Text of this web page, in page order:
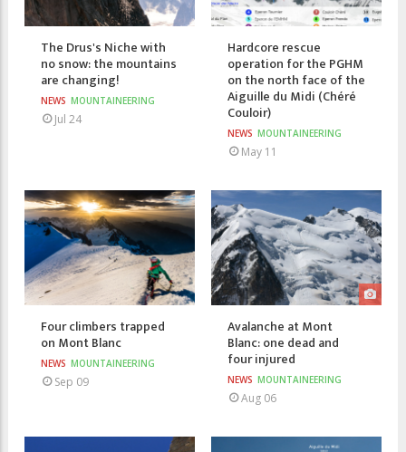
The Drus's Niche with
no snow: the mountains
are changing!
NEWS MOUNTAINEERING
Jul 24
Hardcore rescue
operation for the PGHM
on the north face of the
Aiguille du Midi (Chéré
Couloir)
NEWS MOUNTAINEERING
May 11
Four climbers trapped
on Mont Blanc
NEWS MOUNTAINEERING
Sep 09
Avalanche at Mont
Blanc: one dead and
four injured
NEWS MOUNTAINEERING
Aug 06